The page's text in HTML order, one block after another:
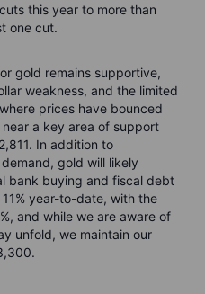
this year to more than
one cut.
gold remains supportive,
weakness, and the limited
prices have bounced
a key area of support
In addition to
gold will likely
bank buying and fiscal debt
year-to-date, with the
and while we are aware of
unfold, we maintain our